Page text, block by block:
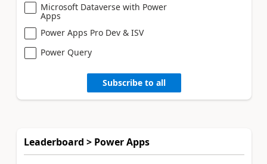
Microsoft Dataverse with Power
Apps
Power Apps Pro Dev & ISV
Power Query
Subscribe to all
Leaderboard > Power Apps